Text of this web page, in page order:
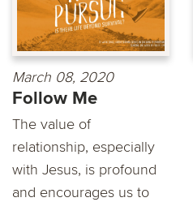
March 08, 2020
Follow Me
The value of
relationship, especially
with Jesus, is profound
and encourages us to